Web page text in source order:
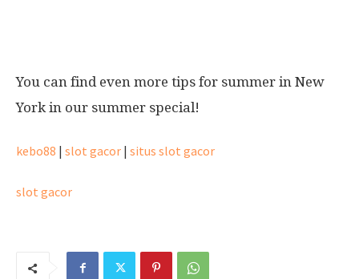
You can find even more tips for summer in New
York in our summer special!
kebo88 | slot gacor | situs slot gacor
slot gacor